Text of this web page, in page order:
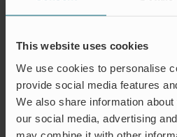
This website uses cookies
We use cookies to personalise
provide social media features
We also share information
our social media, advertising
may combine it with other